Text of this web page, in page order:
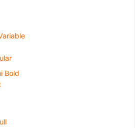
Bold